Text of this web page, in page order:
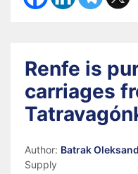
Renfe is
carriages
Author: Batrak
Supply